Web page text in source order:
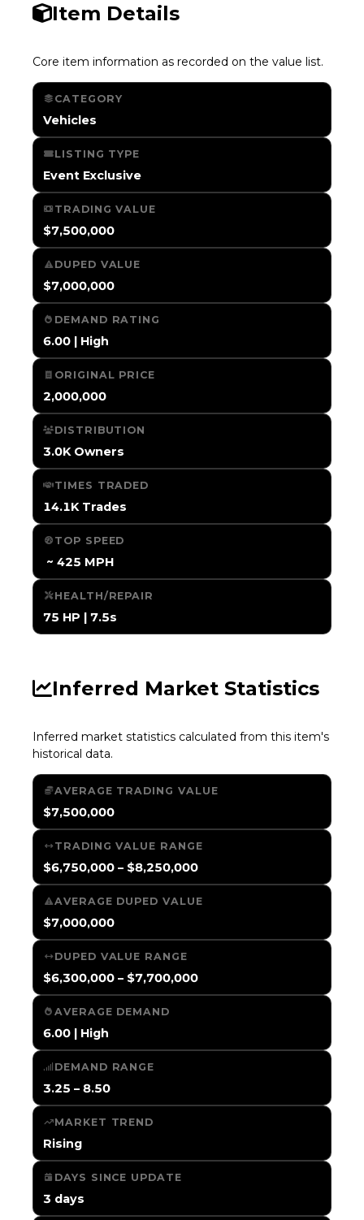
Item Details
Core item information as recorded on the value list.
CATEGORY
Vehicles
LISTING TYPE
Event Exclusive
TRADING VALUE
$7,500,000
DUPED VALUE
$7,000,000
DEMAND RATING
6.00 | High
ORIGINAL PRICE
2,000,000
DISTRIBUTION
3.0K Owners
TIMES TRADED
14.1K Trades
TOP SPEED
️ ~ 425 MPH
HEALTH/REPAIR
75 HP | 7.5s
Inferred Market Statistics
Inferred market statistics calculated from this item's
historical data.
AVERAGE TRADING VALUE
$7,500,000
TRADING VALUE RANGE
$6,750,000 – $8,250,000
AVERAGE DUPED VALUE
$7,000,000
DUPED VALUE RANGE
$6,300,000 – $7,700,000
AVERAGE DEMAND
6.00 | High
DEMAND RANGE
3.25 – 8.50
MARKET TREND
Rising
DAYS SINCE UPDATE
3 days